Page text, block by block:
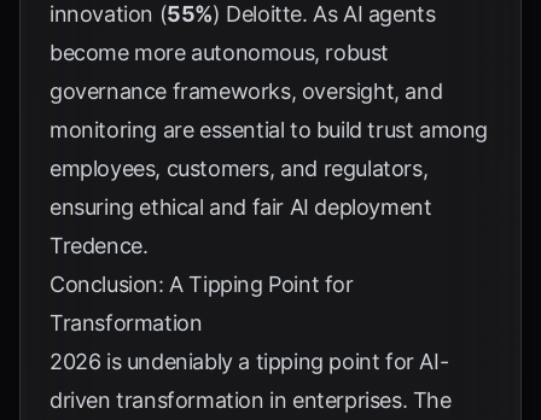
innovation (55%) Deloitte. As AI agents
become more autonomous, robust
governance frameworks, oversight, and
monitoring are essential to build trust among
employees, customers, and regulators,
ensuring ethical and fair AI deployment
Tredence.
Conclusion: A Tipping Point for
Transformation
2026 is undeniably a tipping point for AI-
driven transformation in enterprises. The